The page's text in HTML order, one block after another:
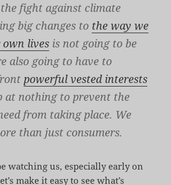
fight against climate
big changes to the way we
lives is not going to be
also going to have to
powerful vested interests
at nothing to prevent the
from taking place. We
than just consumers.
watching us, especially early on
make it easy to see what’s